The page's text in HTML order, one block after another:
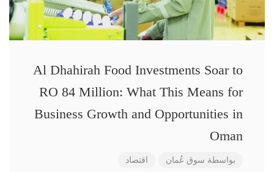
Al Dhahirah Food Investments Soar to
RO 84 Million: What This Means for
Business Growth and Opportunities in
Oman
بواسطة سوق عُمان اقتصاد